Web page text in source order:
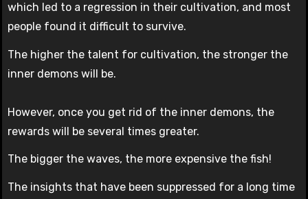
which led to a regression in their cultivation, and most
people found it difficult to survive.
The higher the talent for cultivation, the stronger the
inner demons will be.
However, once you get rid of the inner demons, the
rewards will be several times greater.
The bigger the waves, the more expensive the fish!
The insights that have been suppressed for a long time